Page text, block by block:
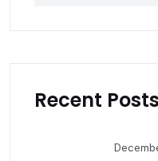
Recent Posts